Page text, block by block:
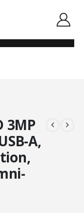
A, H.264, LIGHT
MICS
3MP
A,